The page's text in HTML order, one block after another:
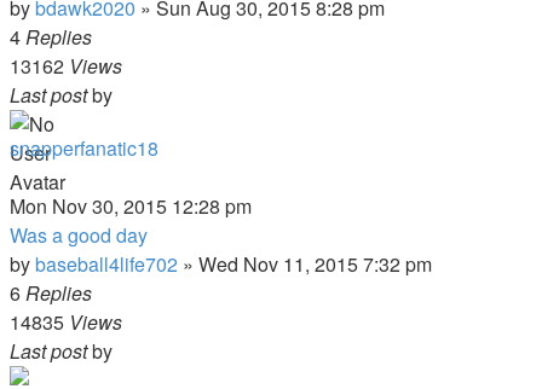
bybdawk2020 » Sun Aug 30, 2015 8:28 pm
4Replies
13162 Views
Last postby
snapperfanatic18
Mon Nov 30, 2015 12:28 pm
Was a good day
bybaseball4life702 » Wed Nov 11, 2015 7:32 pm
6Replies
14835 Views
Last postby